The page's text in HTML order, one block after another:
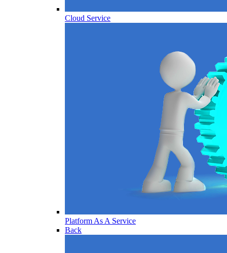
Cloud Service
Platform As A Service
Back